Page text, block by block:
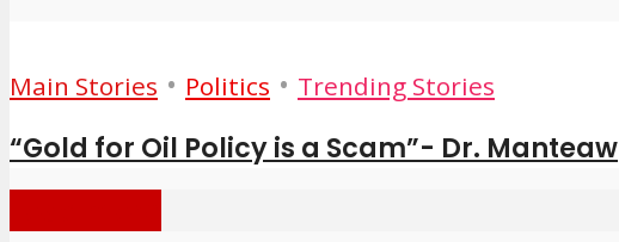
Main Stories • Politics • Trending Stories
“Gold for Oil Policy is a Scam”- Dr. Manteaw